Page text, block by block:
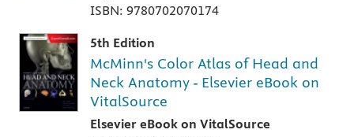
ISBN: 9780702070174
5th Edition
McMinn's Color Atlas of Head and
Neck Anatomy - Elsevier eBook on
VitalSource
Elsevier eBook on VitalSource